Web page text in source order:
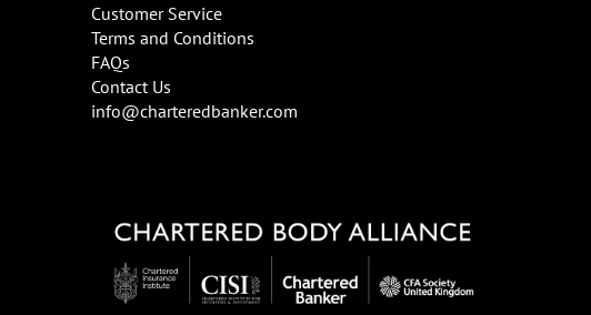
Customer Service
Terms and Conditions
FAQs
Contact Us
info@charteredbanker.com